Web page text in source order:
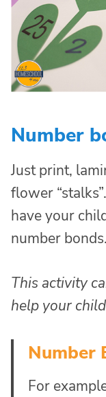
Number
Just print,
flower
have your
number bonds.
This activity
help your
Number
For